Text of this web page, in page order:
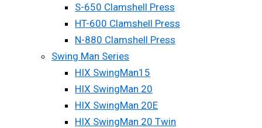
S-650 Clamshell Press
HT-600 Clamshell Press
N-880 Clamshell Press
Swing Man Series
HIX SwingMan15
HIX SwingMan 20
HIX SwingMan 20E
HIX SwingMan 20 Twin